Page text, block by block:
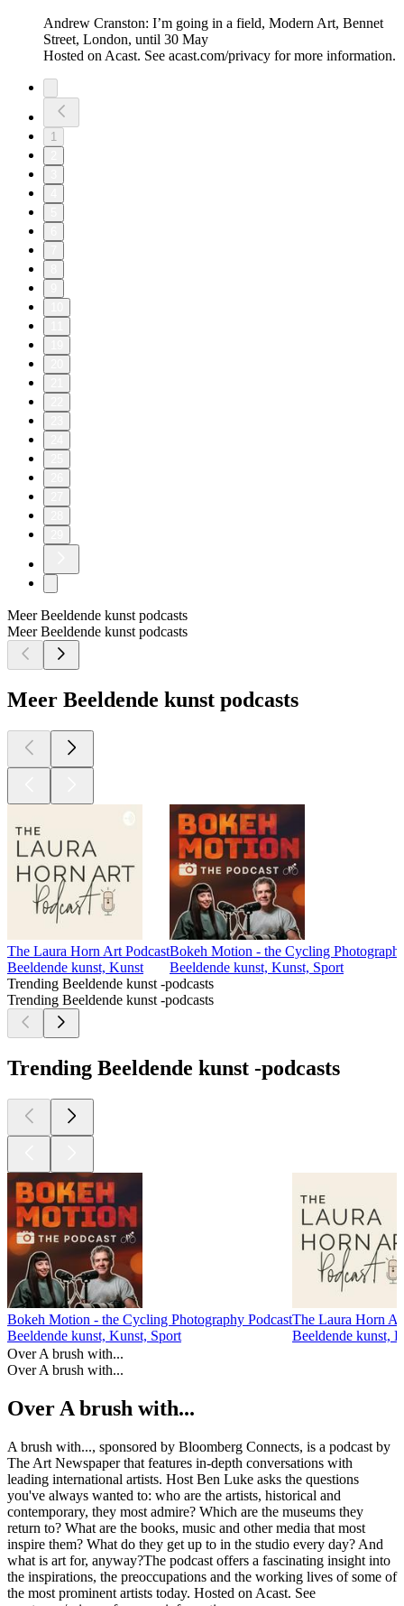
Andrew Cranston: I’m going in a field, Modern Art, Bennet
Street, London, until 30 May
Hosted on Acast. See acast.com/privacy for more information.
1
Meer Beeldende kunst podcasts
Meer Beeldende kunst podcasts
Meer Beeldende kunst podcasts
The Laura Horn Art Podcast
Beeldende kunst, Kunst
Bokeh Motion - the Cycling
Beeldende kunst, Kunst, Sport
Trending Beeldende kunst -podcasts
Trending Beeldende kunst -podcasts
Trending Beeldende kunst -podcasts
Bokeh Motion - the Cycling Photography Podcast
Beeldende kunst, Kunst, Sport
The Laura Horn
Beeldende kunst,
Over A brush with...
Over A brush with...
Over A brush with...
A brush with..., sponsored by Bloomberg Connects, is a podcast by
The Art Newspaper that features in-depth conversations with
leading international artists. Host Ben Luke asks the questions
you've always wanted to: who are the artists, historical and
contemporary, they most admire? Which are the museums they
return to? What are the books, music and other media that most
inspire them? What do they get up to in the studio every day? And
what is art for, anyway?The podcast offers a fascinating insight into
the inspirations, the preoccupations and the working lives of some of
the most prominent artists today. Hosted on Acast. See